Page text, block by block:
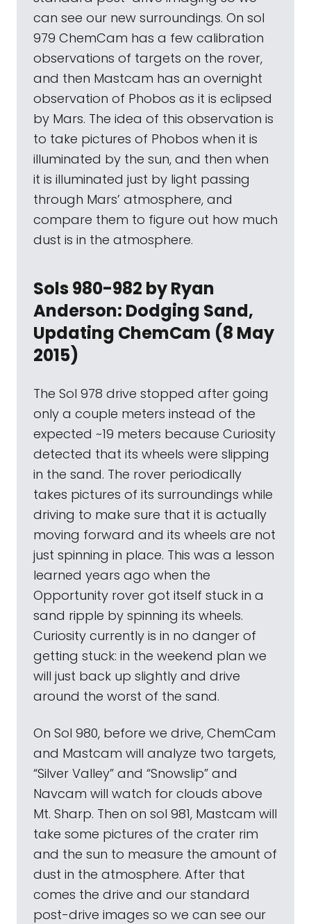
can see our new surroundings. On sol
979 ChemCam has a few calibration
observations of targets on the rover,
and then Mastcam has an overnight
observation of Phobos as it is eclipsed
by Mars. The idea of this observation is
to take pictures of Phobos when it is
illuminated by the sun, and then when
it is illuminated just by light passing
through Mars’ atmosphere, and
compare them to figure out how much
dust is in the atmosphere.
Sols 980-982 by Ryan
Anderson: Dodging Sand,
Updating ChemCam (8 May
2015)
The Sol 978 drive stopped after going
only a couple meters instead of the
expected ~19 meters because Curiosity
detected that its wheels were slipping
in the sand. The rover periodically
takes pictures of its surroundings while
driving to make sure that it is actually
moving forward and its wheels are not
just spinning in place. This was a lesson
learned years ago when the
Opportunity rover got itself stuck in a
sand ripple by spinning its wheels.
Curiosity currently is in no danger of
getting stuck: in the weekend plan we
will just back up slightly and drive
around the worst of the sand.
On Sol 980, before we drive, ChemCam
and Mastcam will analyze two targets,
“Silver Valley” and “Snowslip” and
Navcam will watch for clouds above
Mt. Sharp. Then on sol 981, Mastcam will
take some pictures of the crater rim
and the sun to measure the amount of
dust in the atmosphere. After that
comes the drive and our standard
post-drive images so we can see our